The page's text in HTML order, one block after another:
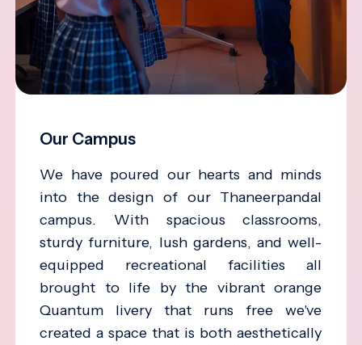
Our Campus
We have poured our hearts and minds
into the design of our Thaneerpandal
campus. With spacious classrooms,
sturdy furniture, lush gardens, and well-
equipped recreational facilities all
brought to life by the vibrant orange
Quantum livery that runs free we've
created a space that is both aesthetically